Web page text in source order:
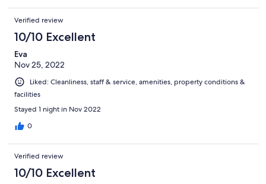
Verified review
10/10 Excellent
Eva
Nov 25, 2022
Liked: Cleanliness, staff & service, amenities, property conditions &
facilities
Stayed 1 night in Nov 2022
0
Verified review
10/10 Excellent